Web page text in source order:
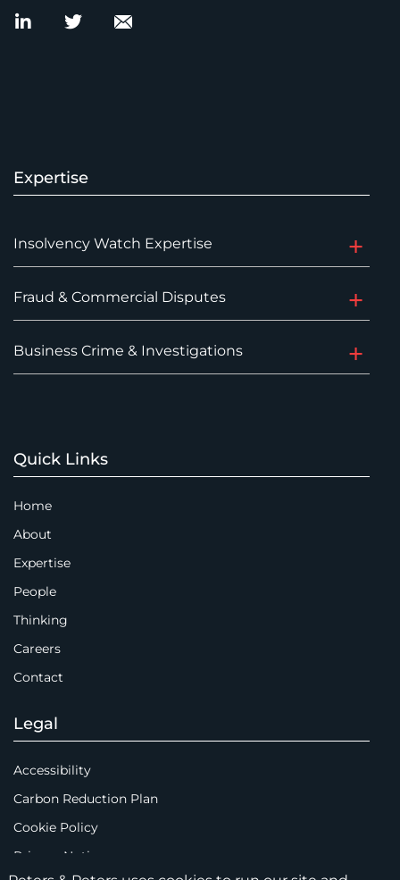
Expertise
Insolvency Watch Expertise
Fraud & Commercial Disputes
Business Crime & Investigations
Quick Links
Home
About
Expertise
People
Thinking
Careers
Contact
Legal
Accessibility
Carbon Reduction Plan
Cookie Policy
Privacy Notice